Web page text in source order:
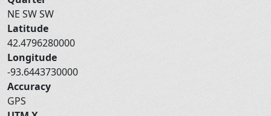
NE SW SW
Latitude
42.4796280000
Longitude
-93.6443730000
Accuracy
GPS